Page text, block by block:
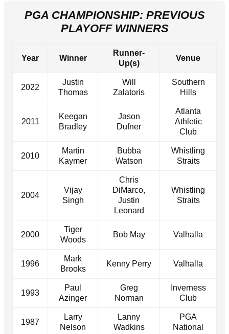
PGA CHAMPIONSHIP: PREVIOUS
PLAYOFF WINNERS
Year Winner
Runner-
Up(s)
Venue
2022
Justin
Thomas
Will
Zalatoris
Southern
Hills
2011
Keegan
Bradley
Jason
Dufner
Atlanta
Athletic
Club
2010
Martin
Kaymer
Bubba
Watson
Whistling
Straits
2004
Vijay
Singh
Chris
DiMarco,
Justin
Leonard
Whistling
Straits
2000
Tiger
Woods
Bob May Valhalla
1996
Mark
Brooks
Kenny Perry Valhalla
1993
Paul
Azinger
Greg
Norman
Inverness
Club
1987
Larry
Nelson
Lanny
Wadkins
PGA
National